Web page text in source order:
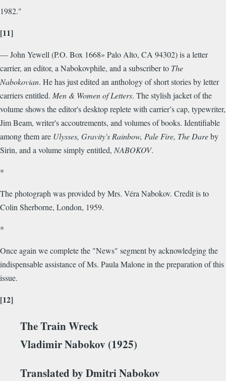
1982."
[11]
— John Yewell (P.O. Box 1668» Palo Alto, CA 94302) is a letter
carrier, an editor, a Nabokovphile, and a subscriber to The
Nabokovian. He has just edited an anthology of short stories by letter
carriers entitled. Men & Women of Letters. The stylish jacket of the
volume shows the editor's desktop replete with carrier’s cap, typewriter,
Jim Beam, writer's accoutrements, and volumes of books. Identifiable
among them are Ulysses, Gravity's Rainbow, Pale Fire, The Dareby
Sirin, and a volume simply entitled, NABOKOV.
*
The photograph was provided by Mrs. Véra Nabokov. Credit is to
Colin Sherborne, London, 1959.
*
Once again we complete the "News" segment by acknowledging the
indispensable assistance of Ms. Paula Malone in the preparation of this
issue.
[12]
The Train Wreck
Vladimir Nabokov (1925)
Translated by Dmitri Nabokov